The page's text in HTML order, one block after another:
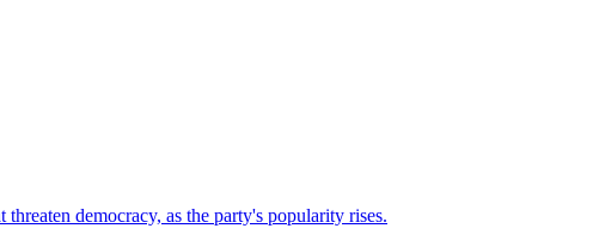
democracy, as the party's popularity rises.